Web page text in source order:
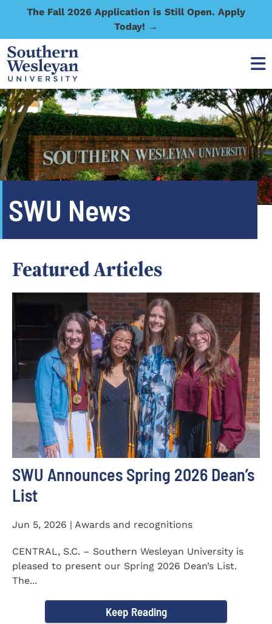
The Fall 2026 Application is Still Open. Apply
Today! →
SWU News
Featured Articles
SWU Announces Spring 2026 Dean’s
List
Jun 5, 2026 | Awards and recognitions
CENTRAL, S.C. – Southern Wesleyan University is
pleased to present our Spring 2026 Dean’s List.
The...
Keep Reading